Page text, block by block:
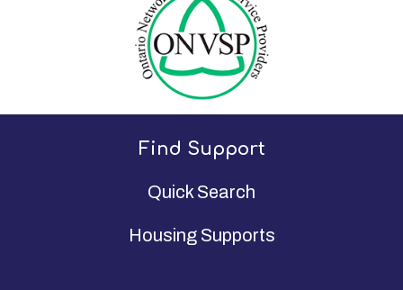
Find Support
Quick Search
Housing Supports